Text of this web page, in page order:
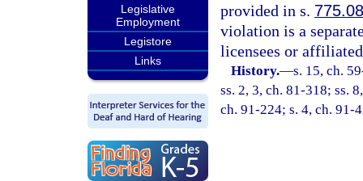
Legislative
Employment
Legistore
Links
provided in s.
violation is a
licensees or
History.—s. 15, ch.
ss. 2, 3, ch. 81-318; ss.
ch. 91-224; s. 4, ch. 91-